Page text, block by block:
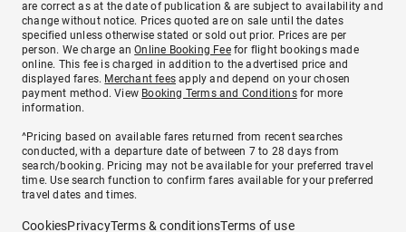
are correct as at the date of publication & are subject to availability and
change without notice. Prices quoted are on sale until the dates
specified unless otherwise stated or sold out prior. Prices are per
person. We charge anOnline Booking Feefor flight bookings made
online. This fee is charged in addition to the advertised price and
displayed fares. Merchant fees apply and depend on your chosen
payment method. View Booking Terms and Conditionsfor more
information.
^Pricing based on available fares returned from recent searches
conducted, with a departure date of between 7 to 28 days from
search/booking. Pricing may not be available for your preferred travel
time. Use search function to confirm fares available for your preferred
travel dates and times.
CookiesPrivacyTerms & conditionsTerms of use